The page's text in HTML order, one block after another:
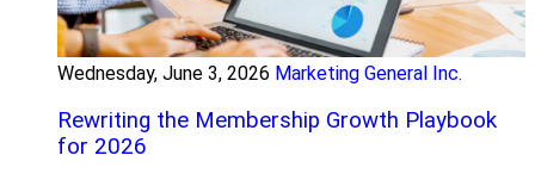
Wednesday, June 3, 2026 Marketing General Inc.
Rewriting the Membership Growth Playbook
for 2026